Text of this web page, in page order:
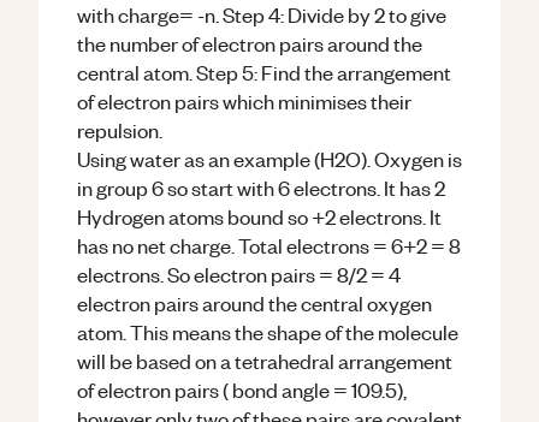
with charge= -n. Step 4: Divide by 2 to give
the number of electron pairs around the
central atom. Step 5: Find the arrangement
of electron pairs which minimises their
repulsion.
Using water as an example (H2O). Oxygen is
in group 6 so start with 6 electrons. It has 2
Hydrogen atoms bound so +2 electrons. It
has no net charge. Total electrons = 6+2 = 8
electrons. So electron pairs = 8/2 = 4
electron pairs around the central oxygen
atom. This means the shape of the molecule
will be based on a tetrahedral arrangement
of electron pairs ( bond angle = 109.5),